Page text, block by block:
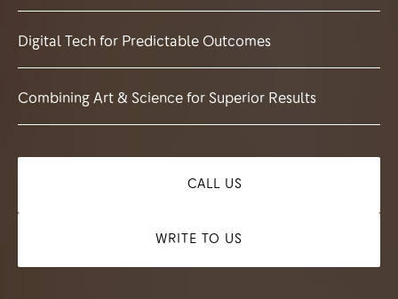
Digital Tech for Predictable Outcomes
Combining Art & Science for Superior Results
CALL US
WRITE TO US